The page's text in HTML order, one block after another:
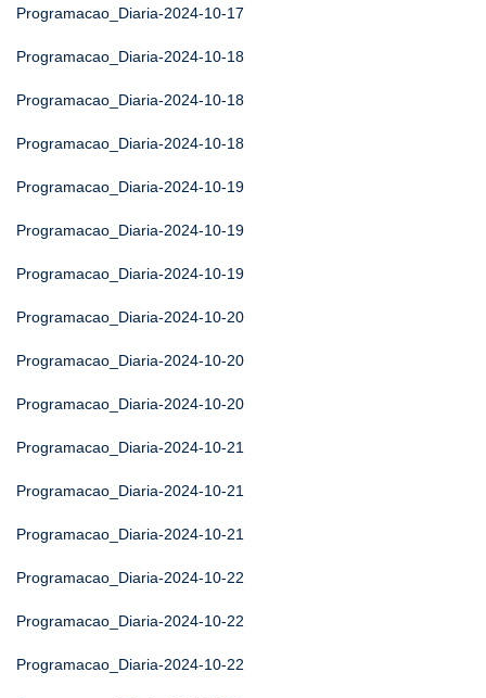
Programacao_Diaria-2024-10-17
Programacao_Diaria-2024-10-18
Programacao_Diaria-2024-10-18
Programacao_Diaria-2024-10-18
Programacao_Diaria-2024-10-19
Programacao_Diaria-2024-10-19
Programacao_Diaria-2024-10-19
Programacao_Diaria-2024-10-20
Programacao_Diaria-2024-10-20
Programacao_Diaria-2024-10-20
Programacao_Diaria-2024-10-21
Programacao_Diaria-2024-10-21
Programacao_Diaria-2024-10-21
Programacao_Diaria-2024-10-22
Programacao_Diaria-2024-10-22
Programacao_Diaria-2024-10-22